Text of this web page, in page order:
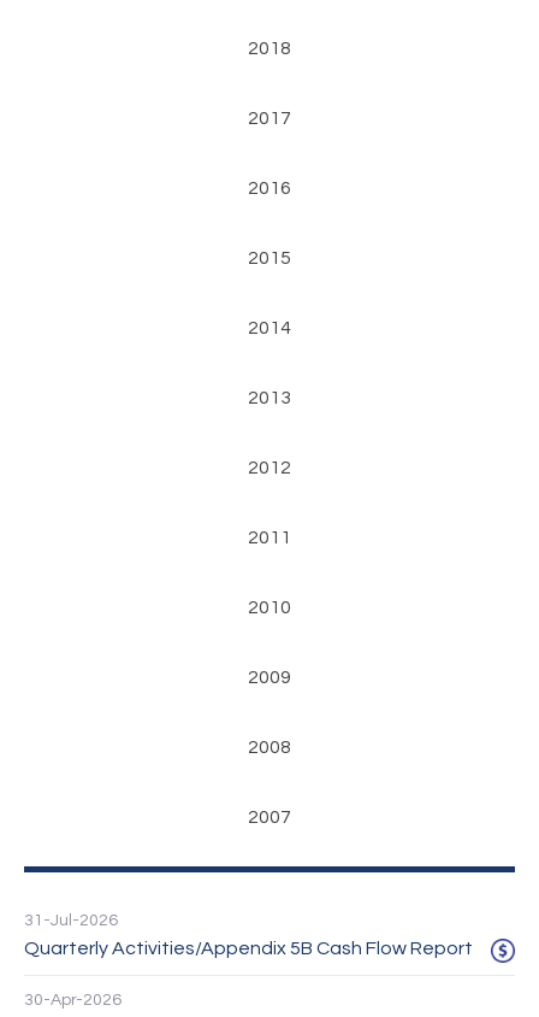
2018
2017
2016
2015
2014
2013
2012
2011
2010
2009
2008
2007
31-Jul-2026
Quarterly Activities/Appendix 5B Cash Flow Report
30-Apr-2026